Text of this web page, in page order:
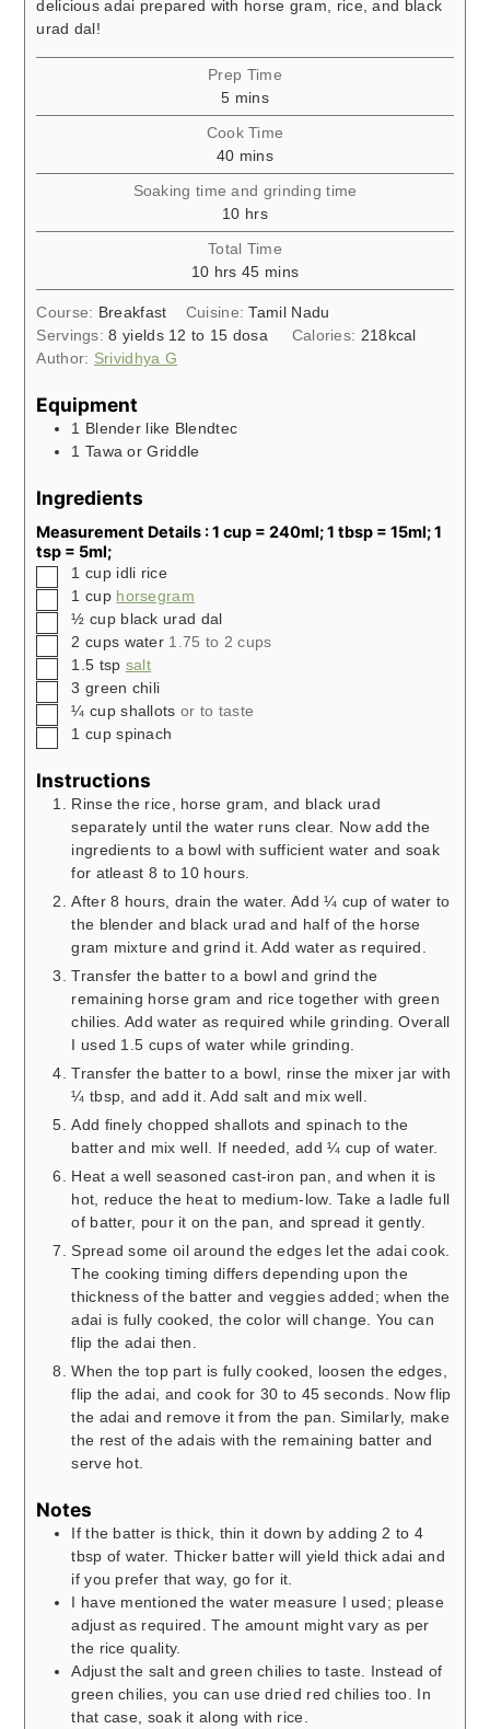
delicious adai prepared with horse gram, rice, and black
urad dal!
Prep Time
5minutes
mins
Cook Time
40minutes
mins
Soaking time and grinding time
10hours
hrs
Total Time
10hours
hrs 45minutes
mins
Course: Breakfast Cuisine:Tamil Nadu
Servings:8 yields 12 to 15 dosa Calories: 218kcal
Author: Srividhya G
Equipment
1 Blender like Blendtec
1 Tawa or Griddle
Ingredients
Measurement Details : 1 cup = 240ml; 1 tbsp = 15ml; 1
tsp = 5ml;
▢1 cup idli rice
▢1 cup horsegram
▢
½ cup black urad dal
▢
2 cups water 1.75 to 2 cups
▢1.5 tsp salt
▢
3 green chili
▢
¼ cup shallots or to taste
▢1 cup spinach
Instructions
Rinse the rice, horse gram, and black urad
separately until the water runs clear. Now add the
ingredients to a bowl with sufficient water and soak
for atleast 8 to 10 hours.
After 8 hours, drain the water. Add ¼ cup of water to
the blender and black urad and half of the horse
gram mixture and grind it. Add water as required.
Transfer the batter to a bowl and grind the
remaining horse gram and rice together with green
chilies. Add water as required while grinding. Overall
I used 1.5 cups of water while grinding.
Transfer the batter to a bowl, rinse the mixer jar with
¼ tbsp, and add it. Add salt and mix well.
Add finely chopped shallots and spinach to the
batter and mix well. If needed, add ¼ cup of water.
Heat a well seasoned cast-iron pan, and when it is
hot, reduce the heat to medium-low. Take a ladle full
of batter, pour it on the pan, and spread it gently.
Spread some oil around the edges let the adai cook.
The cooking timing differs depending upon the
thickness of the batter and veggies added; when the
adai is fully cooked, the color will change. You can
flip the adai then.
When the top part is fully cooked, loosen the edges,
flip the adai, and cook for 30 to 45 seconds. Now flip
the adai and remove it from the pan. Similarly, make
the rest of the adais with the remaining batter and
serve hot.
Notes
If the batter is thick, thin it down by adding 2 to 4
tbsp of water. Thicker batter will yield thick adai and
if you prefer that way, go for it.
I have mentioned the water measure I used; please
adjust as required. The amount might vary as per
the rice quality.
Adjust the salt and green chilies to taste. Instead of
green chilies, you can use dried red chilies too. In
that case, soak it along with rice.